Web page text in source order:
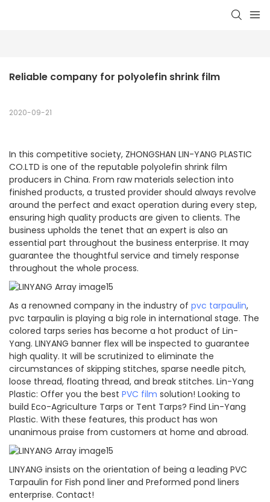
Reliable company for polyolefin shrink film
2020-09-21
In this competitive society, ZHONGSHAN LIN-YANG PLASTIC
CO.LTD is one of the reputable polyolefin shrink film
producers in China. From raw materials selection into
finished products, a trusted provider should always revolve
around the perfect and exact operation during every step,
ensuring high quality products are given to clients. The
business upholds the tenet that an expert is also an
essential part throughout the business enterprise. It may
guarantee the thoughtful service and timely response
throughout the whole process.
As a renowned company in the industry of pvc tarpaulin,
pvc tarpaulin is playing a big role in international stage. The
colored tarps series has become a hot product of Lin-
Yang. LINYANG banner flex will be inspected to guarantee
high quality. It will be scrutinized to eliminate the
circumstances of skipping stitches, sparse needle pitch,
loose thread, floating thread, and break stitches. Lin-Yang
Plastic: Offer you the best PVC film solution! Looking to
build Eco-Agriculture Tarps or Tent Tarps? Find Lin-Yang
Plastic. With these features, this product has won
unanimous praise from customers at home and abroad.
LINYANG insists on the orientation of being a leading PVC
Tarpaulin for Fish pond liner and Preformed pond liners
enterprise. Contact!